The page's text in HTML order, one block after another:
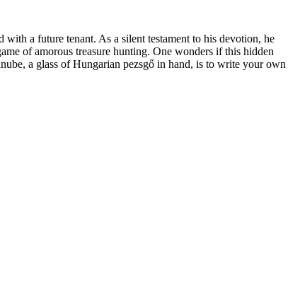
a future tenant. As a silent testament to his devotion, he
of amorous treasure hunting. One wonders if this hidden
a glass of Hungarian pezsgő in hand, is to write your own